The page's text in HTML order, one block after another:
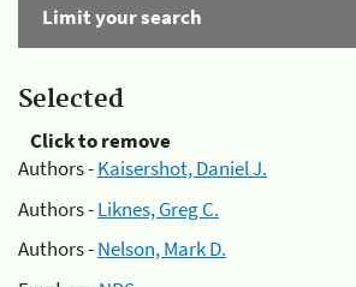
Limit your search
Selected
Click to remove
Authors -Kaisershot, Daniel J.
Authors -Liknes, Greg C.
Authors -Nelson, Mark D.